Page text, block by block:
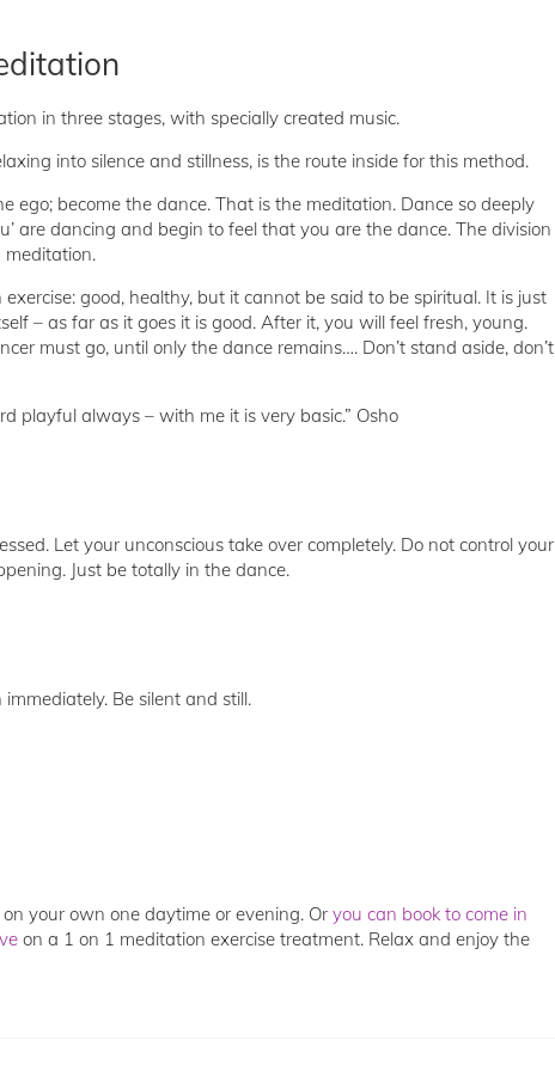
in three stages, with specially created music.
into silence and stillness, is the route inside for this method.
ego; become the dance. That is the meditation. Dance so deeply
are dancing and begin to feel that you are the dance. The division
meditation.
good, healthy, but it cannot be said to be spiritual. It is just
– as far as it goes it is good. After it, you will feel fresh, young.
must go, until only the dance remains…. Don’t stand aside, don’t
playful always – with me it is very basic.” Osho
Let your unconscious take over completely. Do not control your
Just be totally in the dance.
Be silent and still.
your own one daytime or evening. Or you can book to come in
on a 1 on 1 meditation exercise treatment. Relax and enjoy the